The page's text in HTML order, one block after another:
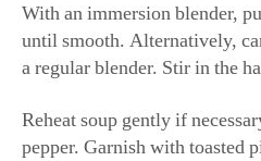
With an immersion blender,
until smooth. Alternatively,
a regular blender. Stir in the
Reheat soup gently if
pepper. Garnish with toasted